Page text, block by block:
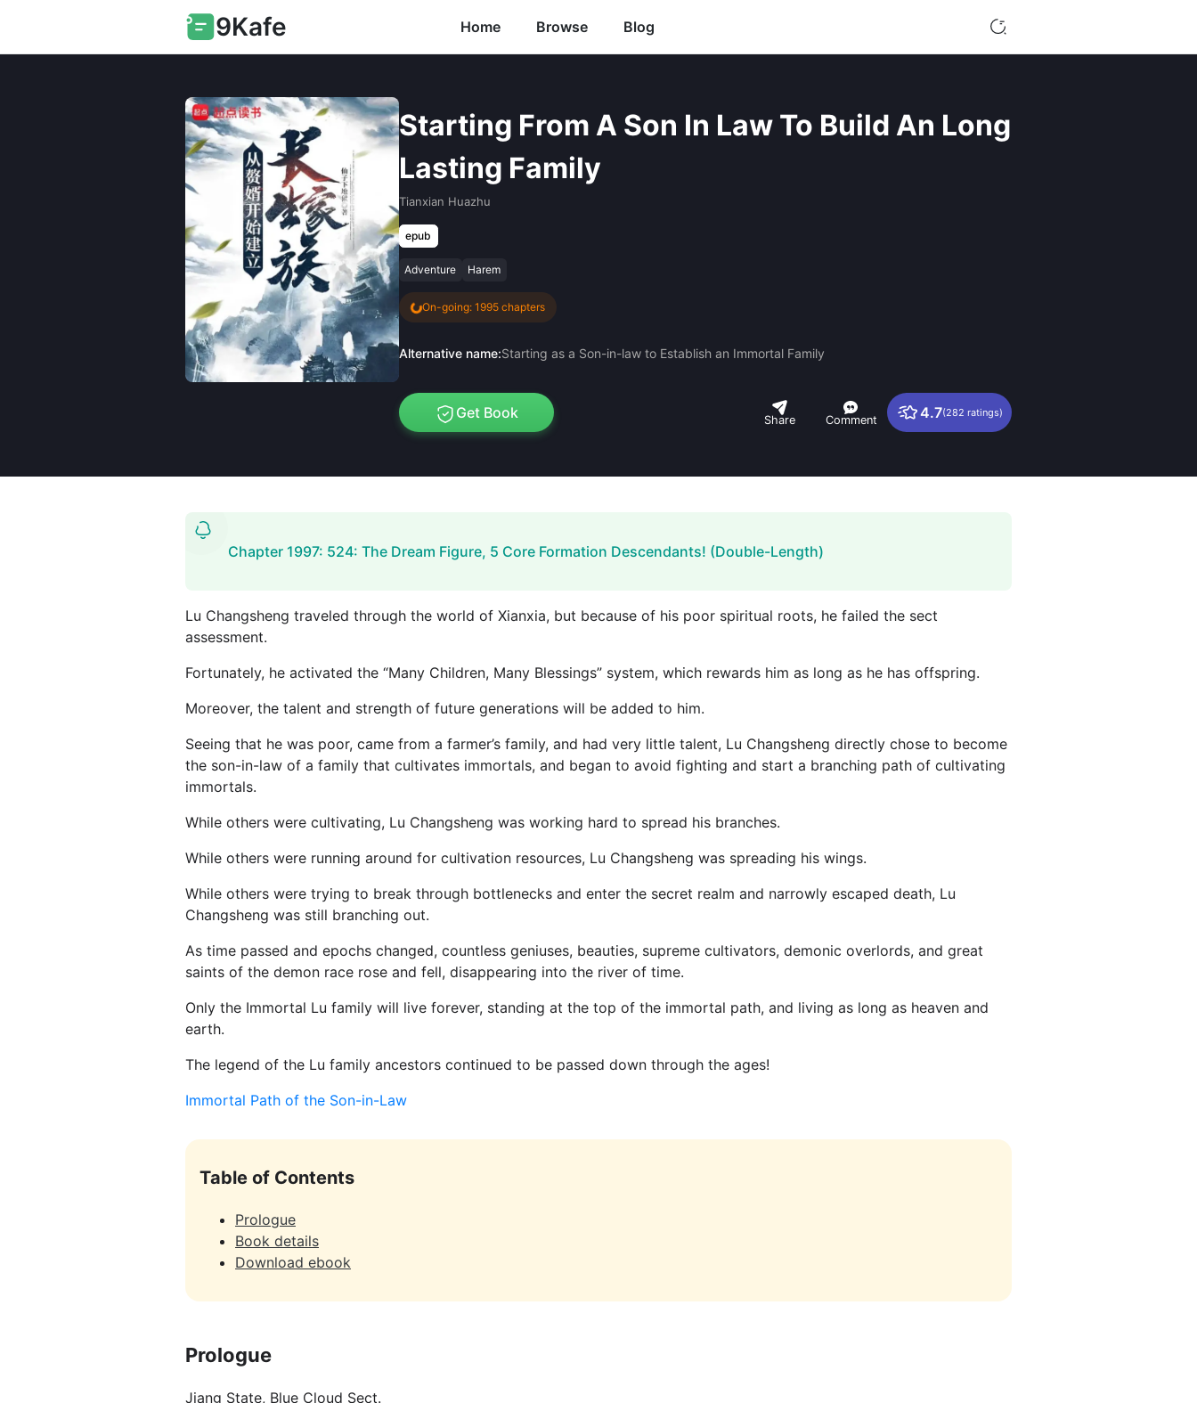
9Kafe Home Browse Blog
Starting From A Son In Law To Build An Long
Lasting Family
Tianxian Huazhu
epub
Adventure Harem
On-going: 1995 chapters
Alternative name:Starting as a Son-in-law to Establish an Immortal Family
Get Book Share Comment 4.7(282 ratings)
Chapter 1997: 524: The Dream Figure, 5 Core Formation Descendants! (Double-Length)
Lu Changsheng traveled through the world of Xianxia, ​​but because of his poor spiritual roots, he failed the sect
assessment.
Fortunately, he activated the “Many Children, Many Blessings” system, which rewards him as long as he has offspring.
Moreover, the talent and strength of future generations will be added to him.
Seeing that he was poor, came from a farmer’s family, and had very little talent, Lu Changsheng directly chose to become
the son-in-law of a family that cultivates immortals, and began to avoid fighting and start a branching path of cultivating
immortals.
While others were cultivating, Lu Changsheng was working hard to spread his branches.
While others were running around for cultivation resources, Lu Changsheng was spreading his wings.
While others were trying to break through bottlenecks and enter the secret realm and narrowly escaped death, Lu
Changsheng was still branching out.
As time passed and epochs changed, countless geniuses, beauties, supreme cultivators, demonic overlords, and great
saints of the demon race rose and fell, disappearing into the river of time.
Only the Immortal Lu family will live forever, standing at the top of the immortal path, and living as long as heaven and
earth.
The legend of the Lu family ancestors continued to be passed down through the ages!
Immortal Path of the Son-in-Law
Table of Contents
Prologue
Book details
Download ebook
Prologue
Jiang State, Blue Cloud Sect.